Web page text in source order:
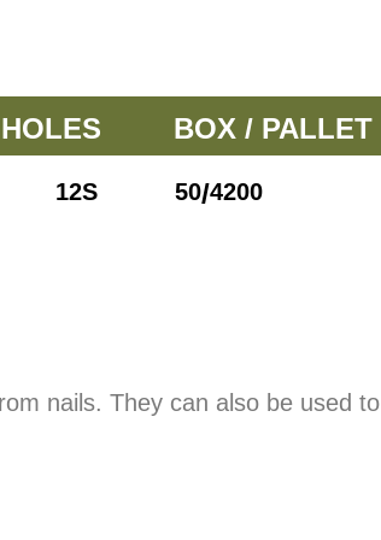
HOLES BOX / PALLET
12S 50/4200
nails. They can also be used to